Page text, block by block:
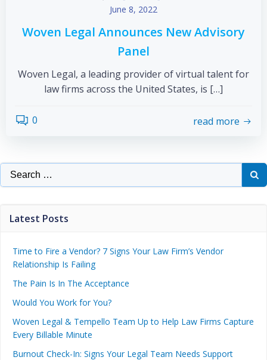
June 8, 2022
Woven Legal Announces New Advisory
Panel
Woven Legal, a leading provider of virtual talent for
law firms across the United States, is […]
0 read more
Latest Posts
Time to Fire a Vendor? 7 Signs Your Law Firm’s Vendor
Relationship Is Failing
The Pain Is In The Acceptance
Would You Work for You?
Woven Legal & Tempello Team Up to Help Law Firms Capture
Every Billable Minute
Burnout Check-In: Signs Your Legal Team Needs Support